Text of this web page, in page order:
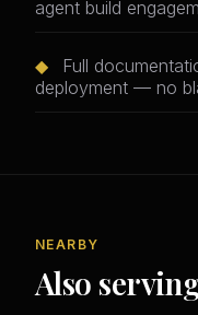
agent build
◆
Full
deployment — no
NEARBY
Also